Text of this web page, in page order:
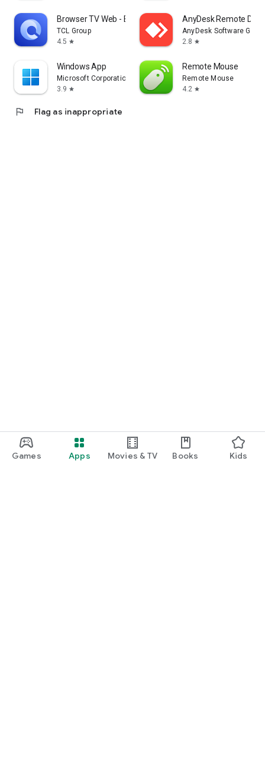
Games Apps Movies & TV Books Kids
Browser TV Web - BrowseHere
TCL Group
4.5 star
AnyDesk Remote
AnyDesk Software
2.8 star
Windows App
Microsoft Corporation
3.9 star
Remote Mouse
Remote Mouse
4.2 star
flag Flag as inappropriate